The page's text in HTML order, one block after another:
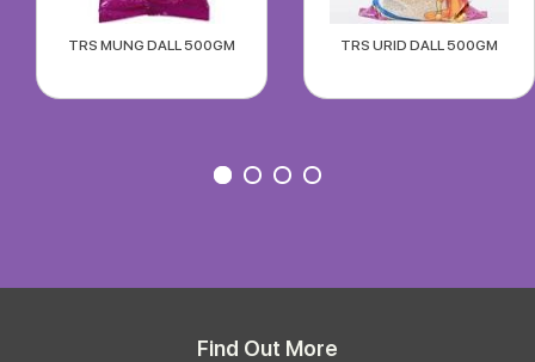
TRS MUNG DALL 500GM TRS URID DALL 500GM
Find Out More